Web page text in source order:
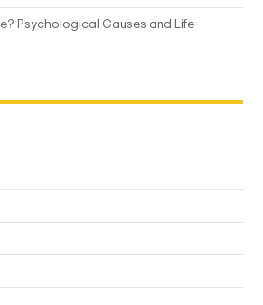
Psychological Causes and Life-